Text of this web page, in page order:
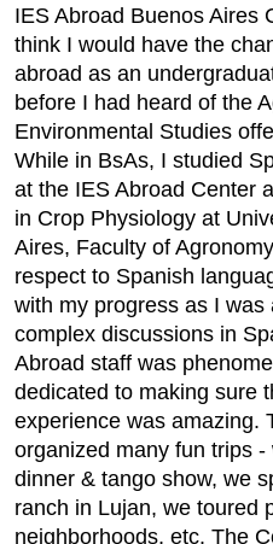
IES Abroad Buenos Aires
think I would have the
abroad as an
before I had heard of the
Environmental Studies
While in BsAs, I studied
at the IES Abroad Center
in Crop Physiology at
Aires, Faculty of
respect to Spanish
with my progress as I was
complex discussions in
Abroad staff was
dedicated to making sure
experience was amazing.
organized many fun trips -
dinner & tango show, we
ranch in Lujan, we toured
neighborhoods, etc. The